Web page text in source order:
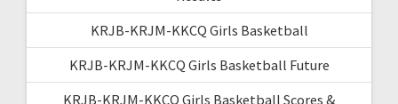
KRJB-KRJM-KKCQ Girls Basketball
KRJB-KRJM-KKCQ Girls Basketball Future
KRJB-KRJM-KKCQ Girls Basketball Scores &